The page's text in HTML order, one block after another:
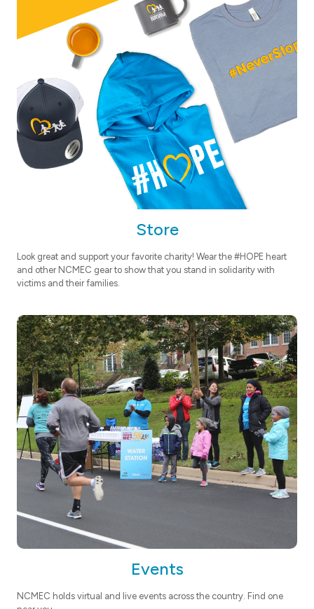
Store
Look great and support your favorite charity! Wear the #HOPE heart
and other NCMEC gear to show that you stand in solidarity with
victims and their families.
Events
NCMEC holds virtual and live events across the country. Find one